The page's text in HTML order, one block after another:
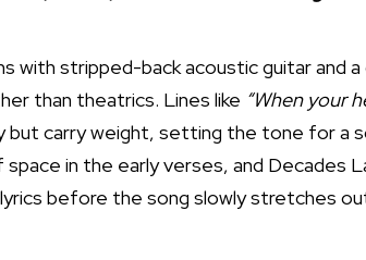
with stripped-back acoustic guitar and
than theatrics. Lines like “When your
carry weight, setting the tone for a
space in the early verses, and Decades
before the song slowly stretches